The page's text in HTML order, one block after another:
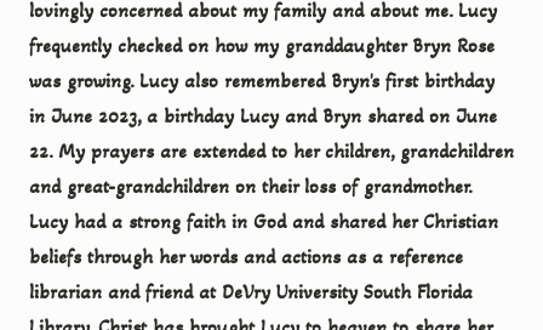
lovingly concerned about my family and about me. Lucy
frequently checked on how my granddaughter Bryn Rose
was growing. Lucy also remembered Bryn's first birthday
in June 2023, a birthday Lucy and Bryn shared on June
22. My prayers are extended to her children, grandchildren
and great-grandchildren on their loss of grandmother.
Lucy had a strong faith in God and shared her Christian
beliefs through her words and actions as a reference
librarian and friend at DeVry University South Florida